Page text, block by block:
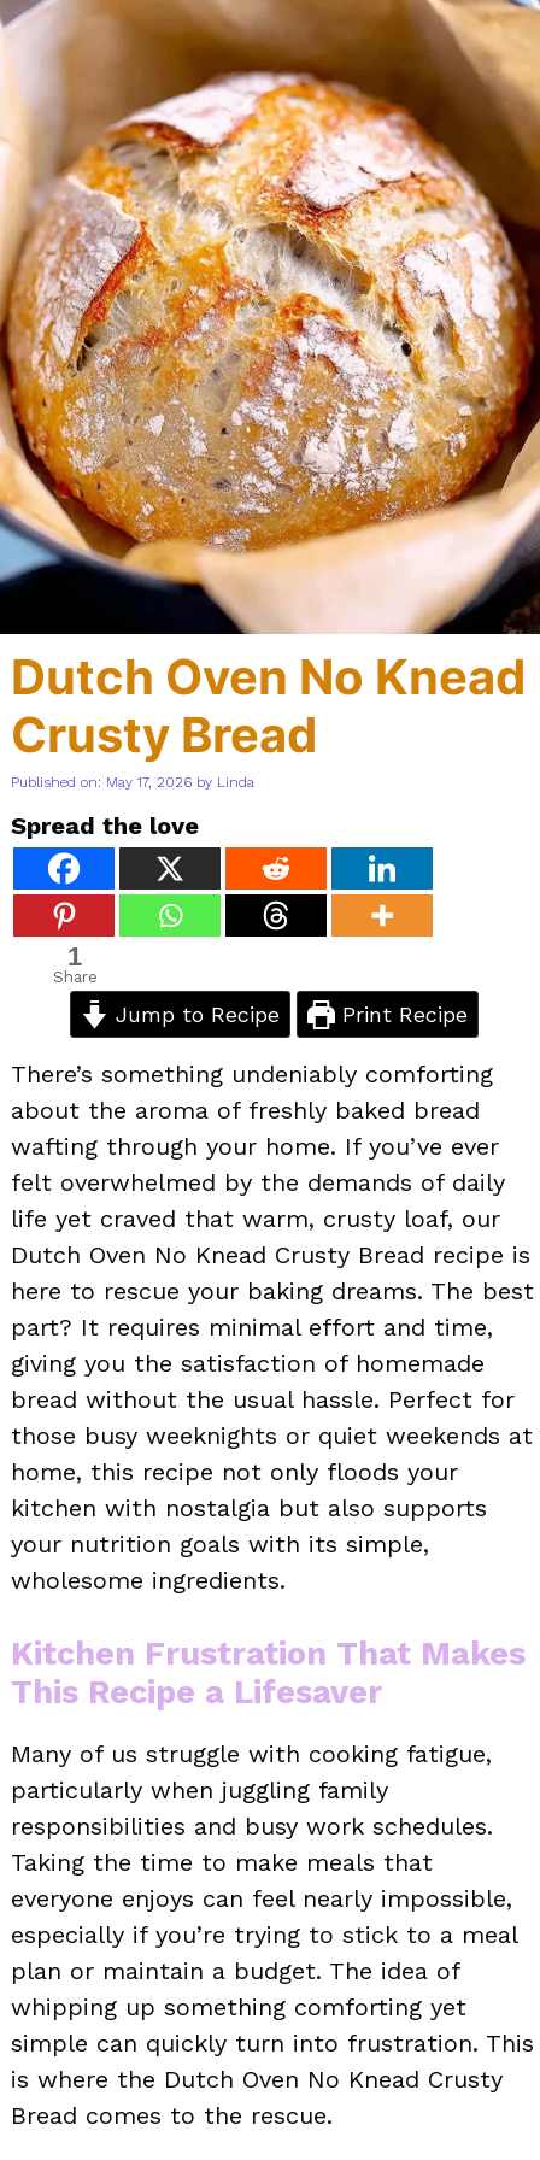
Dutch Oven No Knead
Crusty Bread
Published on: May 17, 2026 by Linda
Spread the love
1
Share
Jump to Recipe Print Recipe
There’s something undeniably comforting
about the aroma of freshly baked bread
wafting through your home. If you’ve ever
felt overwhelmed by the demands of daily
life yet craved that warm, crusty loaf, our
Dutch Oven No Knead Crusty Bread recipe is
here to rescue your baking dreams. The best
part? It requires minimal effort and time,
giving you the satisfaction of homemade
bread without the usual hassle. Perfect for
those busy weeknights or quiet weekends at
home, this recipe not only floods your
kitchen with nostalgia but also supports
your nutrition goals with its simple,
wholesome ingredients.
Kitchen Frustration That Makes
This Recipe a Lifesaver
Many of us struggle with cooking fatigue,
particularly when juggling family
responsibilities and busy work schedules.
Taking the time to make meals that
everyone enjoys can feel nearly impossible,
especially if you’re trying to stick to a meal
plan or maintain a budget. The idea of
whipping up something comforting yet
simple can quickly turn into frustration. This
is where the Dutch Oven No Knead Crusty
Bread comes to the rescue.